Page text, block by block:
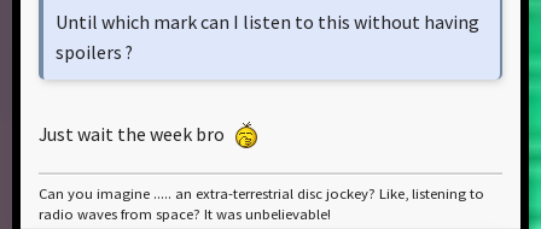
Until which mark can I listen to this without having
spoilers ?
Just wait the week bro
Can you imagine ..... an extra-terrestrial disc jockey? Like, listening to
radio waves from space? It was unbelievable!